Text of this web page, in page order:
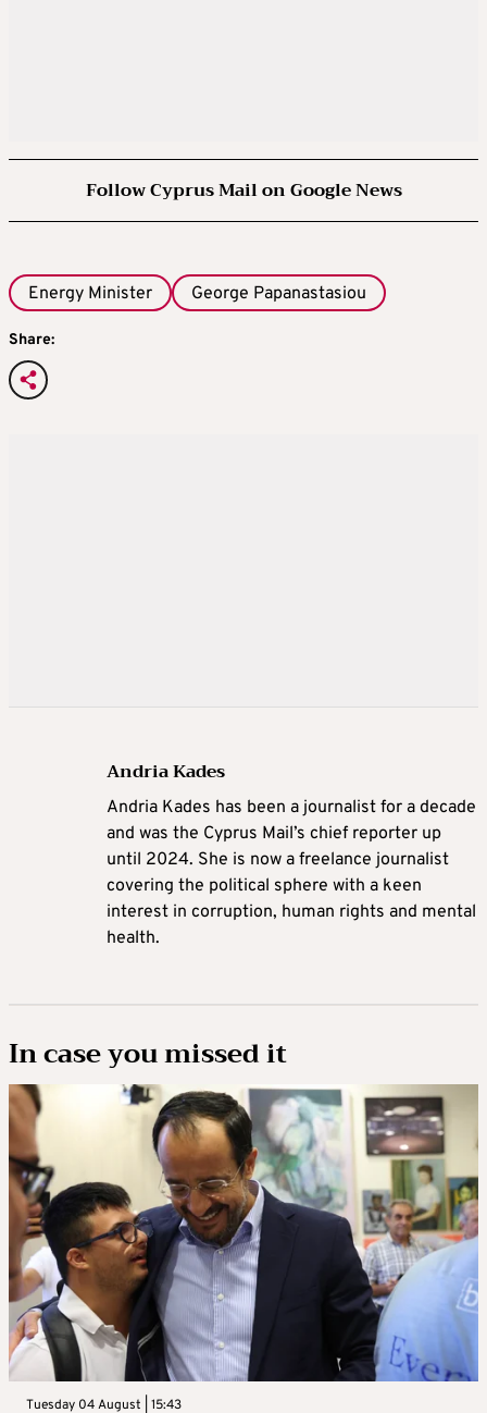
Follow Cyprus Mail on Google News
Energy Minister George Papanastasiou
Share:
Andria Kades
Andria Kades has been a journalist for a decade
and was the Cyprus Mail’s chief reporter up
until 2024. She is now a freelance journalist
covering the political sphere with a keen
interest in corruption, human rights and mental
health.
In case you missed it
Tuesday 04 August | 15:43